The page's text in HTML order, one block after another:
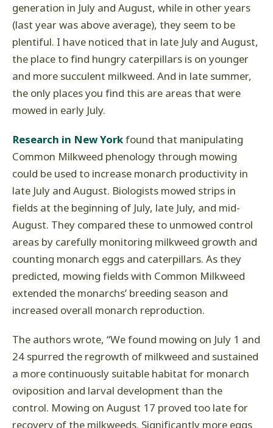
generation in July and August, while in other years
(last year was above average), they seem to be
plentiful. I have noticed that in late July and August,
the place to find hungry caterpillars is on younger
and more succulent milkweed. And in late summer,
the only places you find this are areas that were
mowed in early July.
Research in New Yorkfound that manipulating
Common Milkweed phenology through mowing
could be used to increase monarch productivity in
late July and August. Biologists mowed strips in
fields at the beginning of July, late July, and mid-
August. They compared these to unmowed control
areas by carefully monitoring milkweed growth and
counting monarch eggs and caterpillars. As they
predicted, mowing fields with Common Milkweed
extended the monarchs’ breeding season and
increased overall monarch reproduction.
The authors wrote, “We found mowing on July 1 and
24 spurred the regrowth of milkweed and sustained
a more continuously suitable habitat for monarch
oviposition and larval development than the
control. Mowing on August 17 proved too late for